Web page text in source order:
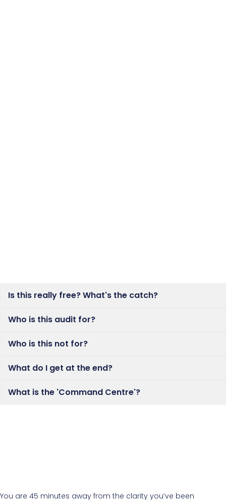
Is this really free? What's the catch?
Who is this audit for?
Who is this not for?
What do I get at the end?
What is the 'Command Centre'?
You are 45 minutes away from the clarity you’ve been